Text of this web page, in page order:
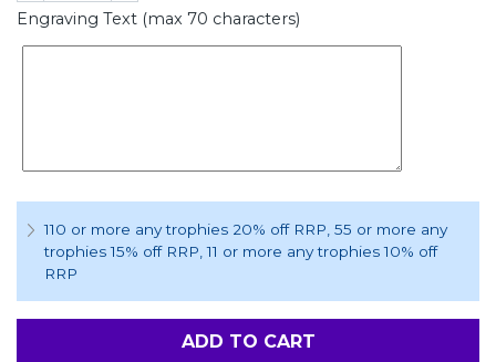
Engraving Text (max 70 characters)
110 or more any trophies 20% off RRP, 55 or more any
trophies 15% off RRP, 11 or more any trophies 10% off
RRP
ADD TO CART